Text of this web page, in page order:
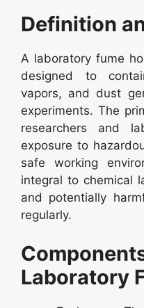
Definition
A laboratory fume
designed to
vapors, and dust
experiments. The
researchers and
exposure to
safe working
integral to chemical
and potentially
regularly.
Laboratory